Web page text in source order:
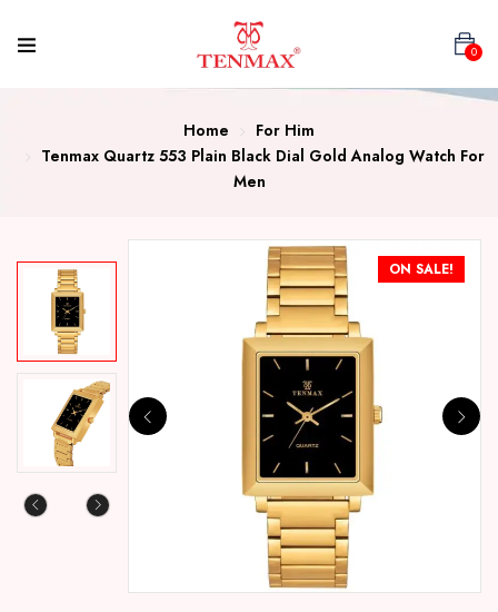
0
Home
For Him
Tenmax Quartz 553 Plain Black Dial Gold Analog Watch For
Men
ON SALE!